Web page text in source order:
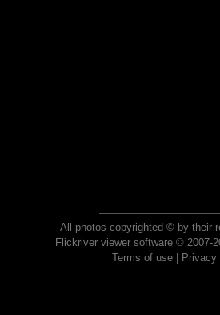
All photos copyrighted © by their
Flickriver viewer software © 2007-
Terms of use| Privacy